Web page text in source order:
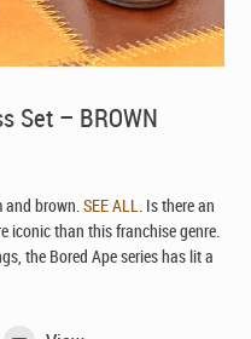
Set – BROWN
and brown.SEE ALL. Is there an
iconic than this franchise genre.
the Bored Ape series has lit a